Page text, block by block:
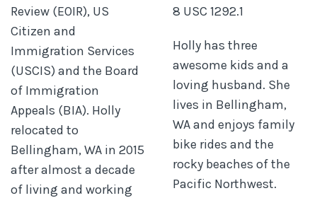
Review (EOIR), US
Citizen and
Immigration Services
(USCIS) and the Board
of Immigration
Appeals (BIA). Holly
relocated to
Bellingham, WA in 2015
after almost a decade
of living and working
8 USC 1292.1
Holly has three
awesome kids and a
loving husband. She
lives in Bellingham,
WA and enjoys family
bike rides and the
rocky beaches of the
Pacific Northwest.